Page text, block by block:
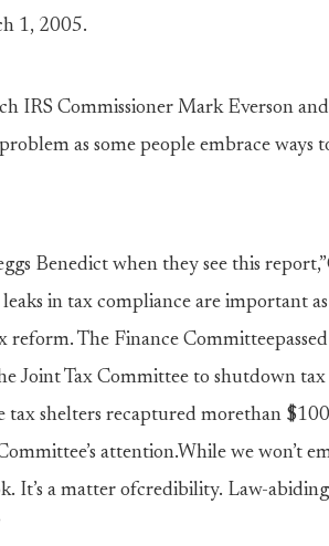
1, 2005.
IRS Commissioner Mark Everson
as some people embrace ways
Benedict when they see this
in tax compliance are important
reform. The Finance
Joint Tax Committee to shutdown tax
tax shelters recaptured morethan
attention.While we won’t
It’s a matter ofcredibility. Law-